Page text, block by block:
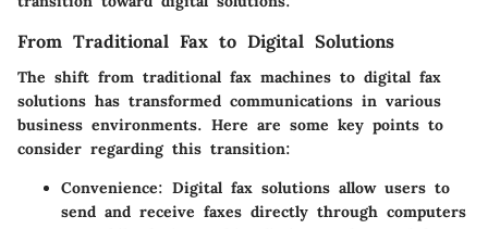
From Traditional Fax to Digital Solutions
The shift from traditional fax machines to digital fax
solutions has transformed communications in various
business environments. Here are some key points to
consider regarding this transition:
Convenience: Digital fax solutions allow users to
send and receive faxes directly through computers